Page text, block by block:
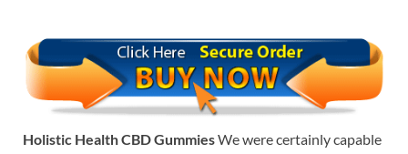
Holistic Health CBD GummiesWe were certainly capable